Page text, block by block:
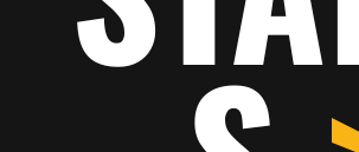
Call out a feature, benefit,